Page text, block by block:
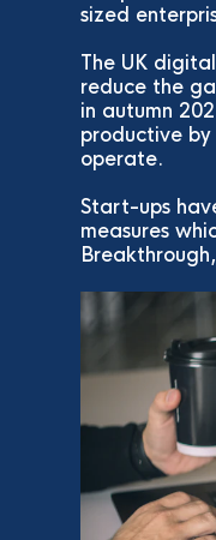
sized
The UK
reduce the
in autumn
productive
operate.
Start-ups
measures